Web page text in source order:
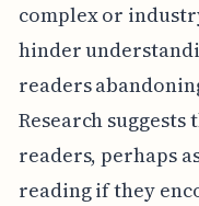
complex or
hinder
readers
Research
readers, perhaps
reading if they